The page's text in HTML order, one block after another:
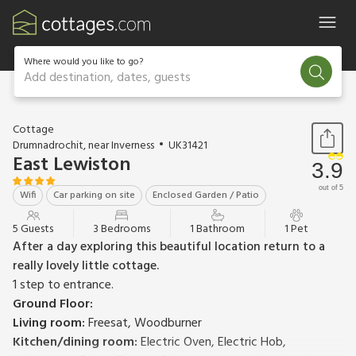
Where would you like to go?
Add destination, dates, guests
1 / 14
Cottage
Drumnadrochit, near Inverness
UK31421
East Lewiston
Wifi Car parking on site Enclosed Garden / Patio
3.9
out of 5
5 Guests 3 Bedrooms 1 Bathroom 1 Pet
After a day exploring this beautiful location return to a
really lovely little cottage.
1 step to entrance.
Ground Floor:
Living room:Freesat, Woodburner
Kitchen/dining room:Electric Oven, Electric Hob,